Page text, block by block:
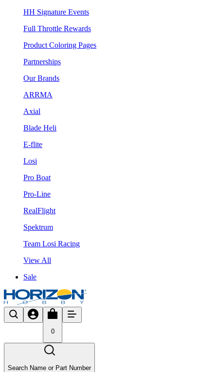
HH Signature Events
Full Throttle Rewards
Product Coloring Pages
Partnerships
Our Brands
ARRMA
Axial
Blade Heli
E-flite
Losi
Pro Boat
Pro-Line
RealFlight
Spektrum
Team Losi Racing
View All
Sale
0
Search Name or Part Number